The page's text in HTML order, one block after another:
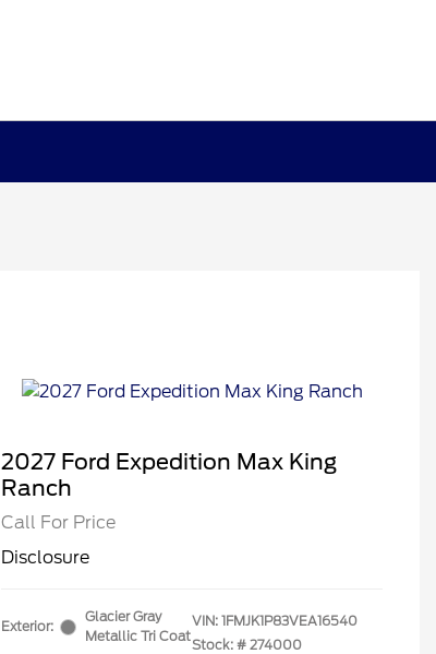
2027 Ford Expedition Max King
Ranch
Call For Price
Disclosure
Exterior:
Glacier Gray
Metallic Tri Coat
VIN: 1FMJK1P83VEA16540
Stock: # 274000